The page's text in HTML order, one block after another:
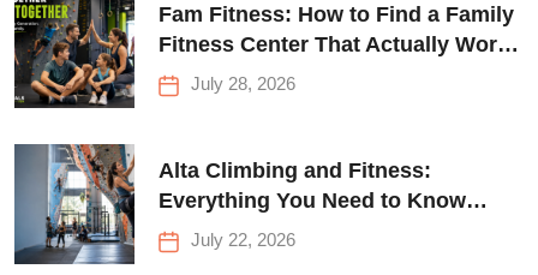
Fam Fitness: How to Find a Family
Fitness Center That Actually Works
for Everyone
July 28, 2026
Alta Climbing and Fitness:
Everything You Need to Know
Before Your First Climb
July 22, 2026